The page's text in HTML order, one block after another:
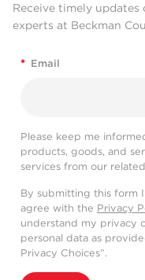
Receive timely
experts at Beckman
* Email
Please keep me
products, goods, and
services from our
By submitting this form
agree with the Privacy
understand my privacy
personal data as
Privacy Choices”.